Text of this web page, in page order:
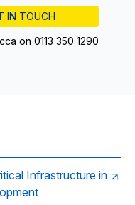
IN TOUCH
on 0113 350 1290
Infrastructure in